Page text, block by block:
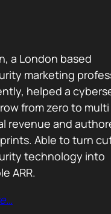
a London based
marketing
helped a
from zero to
revenue and
Able to turn
technology into
ARR.